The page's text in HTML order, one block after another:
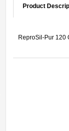
Product
ReproSil-Pur 120